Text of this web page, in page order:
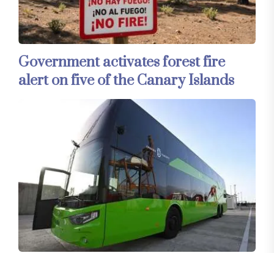
Government activates forest fire
alert on five of the Canary Islands